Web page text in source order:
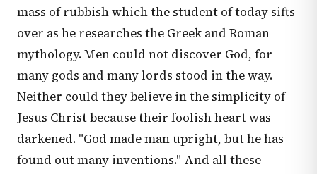
mass of rubbish which the student of today sifts
over as he researches the Greek and Roman
mythology. Men could not discover God, for
many gods and many lords stood in the way.
Neither could they believe in the simplicity of
Jesus Christ because their foolish heart was
darkened. "God made man upright, but he has
found out many inventions." And all these